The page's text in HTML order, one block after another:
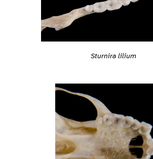
Sturnira lilium